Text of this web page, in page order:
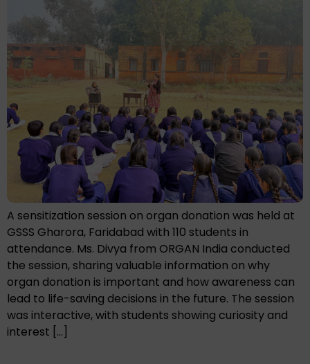
A sensitization session on organ donation was held at
GSSS Gharora, Faridabad with 110 students in
attendance. Ms. Divya from ORGAN India conducted
the session, sharing valuable information on why
organ donation is important and how awareness can
lead to life-saving decisions in the future. The session
was interactive, with students showing curiosity and
interest […]